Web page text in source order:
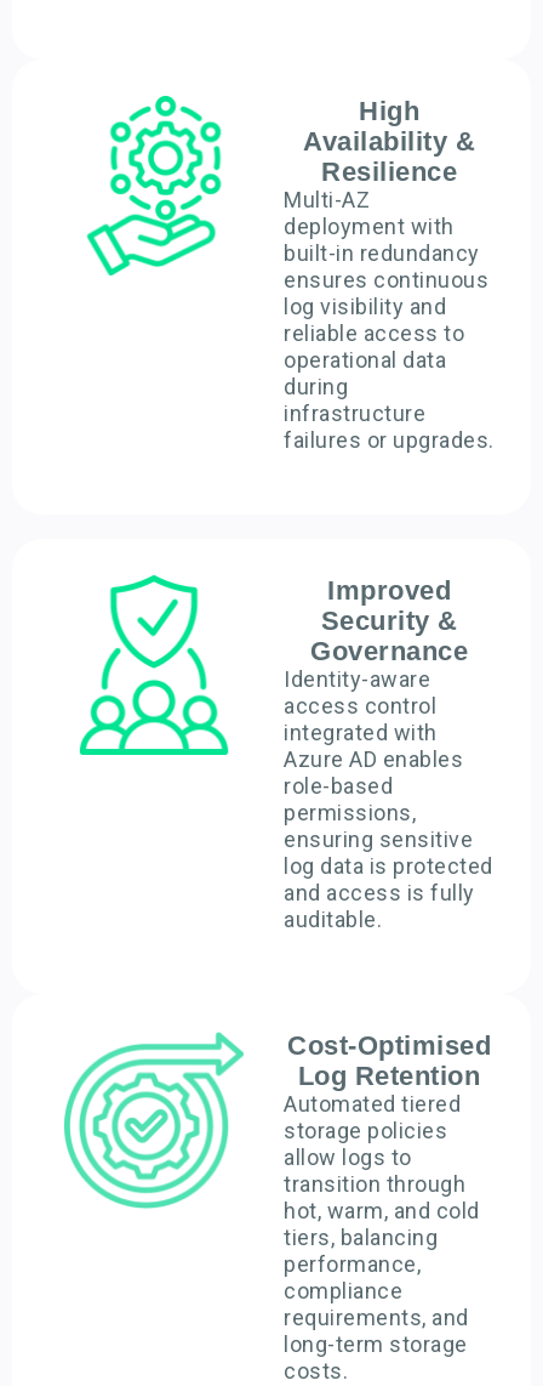
High
Availability &
Resilience
Multi-AZ
deployment with
built-in redundancy
ensures continuous
log visibility and
reliable access to
operational data
during
infrastructure
failures or upgrades.
Improved
Security &
Governance
Identity-aware
access control
integrated with
Azure AD enables
role-based
permissions,
ensuring sensitive
log data is protected
and access is fully
auditable.
Cost-Optimised
Log Retention
Automated tiered
storage policies
allow logs to
transition through
hot, warm, and cold
tiers, balancing
performance,
compliance
requirements, and
long-term storage
costs.